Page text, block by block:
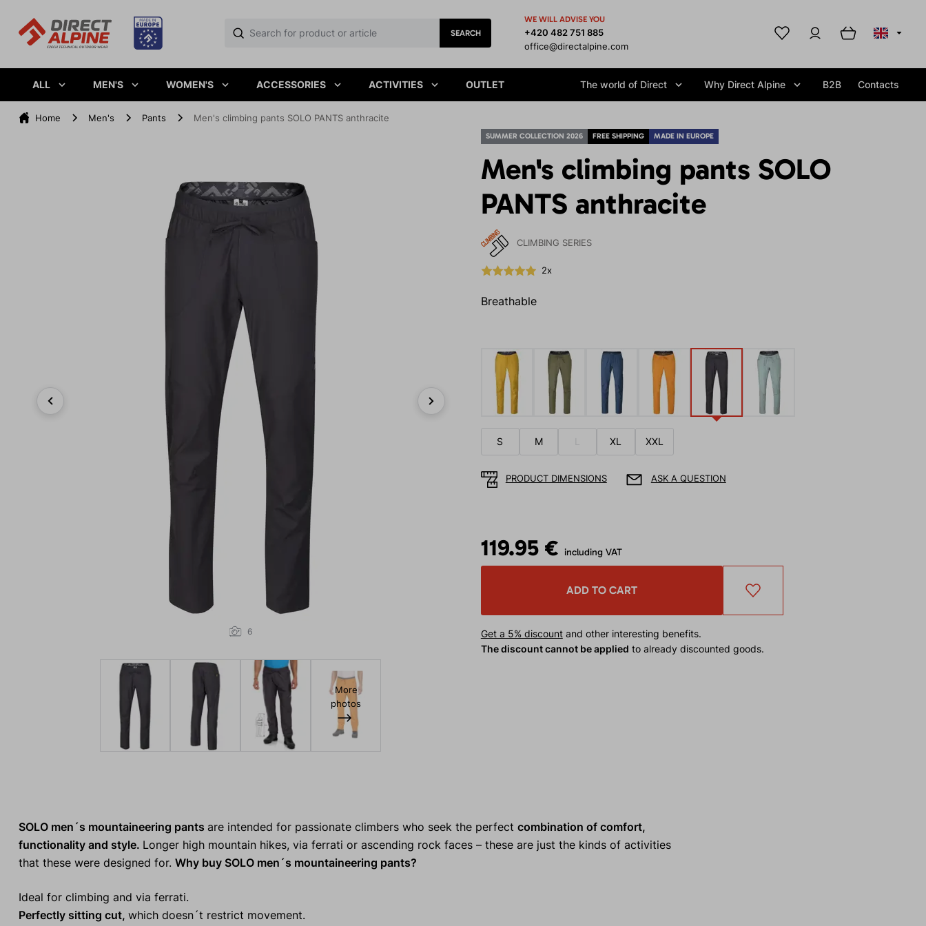
SEARCH
WE WILL ADVISE YOU
+420 482 751 885
office@directalpine.com
ALL MEN'S WOMEN'S ACCESSORIES ACTIVITIES OUTLET The world of Direct Why Direct Alpine B2B Contacts
Home Men's Pants Men's climbing pants SOLO PANTS anthracite
SUMMER COLLECTION 2026 FREE SHIPPING MADE IN EUROPE
Men's climbing pants SOLO
PANTS anthracite
CLIMBING SERIES
2x
Breathable
6
More
photos
S M XL XXL
PRODUCT DIMENSIONS ASK A QUESTION
119.95 € including VAT
ADD TO CART
Get a 5% discountand other interesting benefits.
The discount cannot be applied to already discounted goods.
SOLO men´s mountaineering pants are intended for passionate climbers who seek the perfect combination of comfort,
functionality and style. Longer high mountain hikes, via ferrati or ascending rock faces – these are just the kinds of activities
that these were designed for. Why buy SOLO men´s mountaineering pants?
Ideal for climbing and via ferrati.
Perfectly sitting cut, which doesn´t restrict movement.